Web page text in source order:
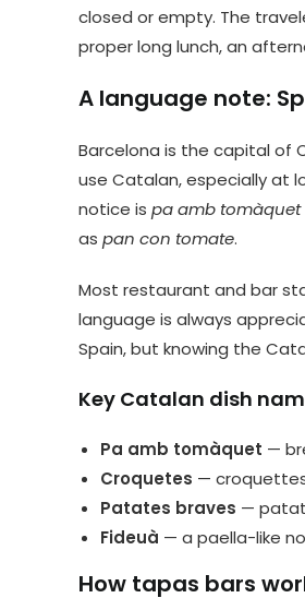
closed or empty. The
proper long lunch, an
A language note:
Barcelona is the capital of
use Catalan, especially at
notice is pa amb tomàquet
as pan con tomate.
Most restaurant and bar
language is always
Spain, but knowing the
Key Catalan dish
Pa amb tomàquet —
Croquetes —
Patates braves —
Fideuà — a paella-like
How tapas bars